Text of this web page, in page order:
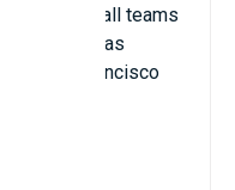
football teams
are the Dallas
and San Francisco